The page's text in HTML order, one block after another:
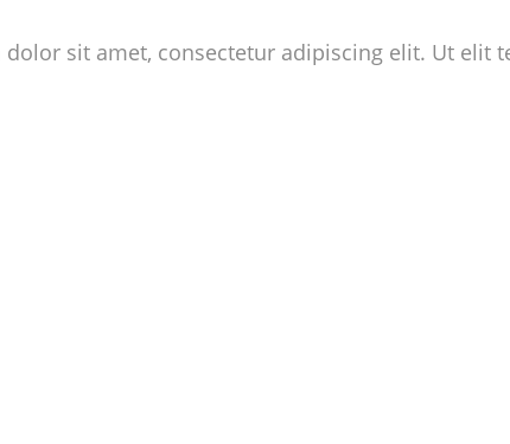
sit amet, consectetur adipiscing elit. Ut elit